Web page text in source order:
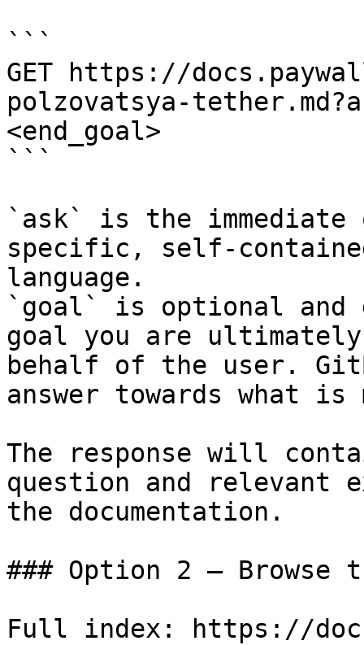
```
GET https://
polzovatsya-
<end_goal>
```
`ask` is the
specific, self-
language.
`goal` is optional and
goal you are
behalf of the user.
answer towards what
The response will
question and relevant
the documentation.
### Option 2 — Browse
Full index: https://